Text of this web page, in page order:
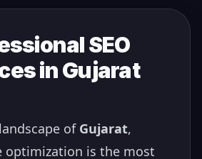
SEO
inGujarat
of Gujarat,
optimization is the most